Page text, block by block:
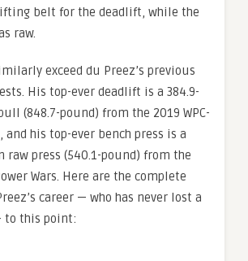
belt for the deadlift, while the
raw.
exceed du Preez’s previous
His top-ever deadlift is a 384.9-
(848.7-pound) from the 2019 WPC-
and his top-ever bench press is a
raw press (540.1-pound) from the
Wars. Here are the complete
career — who has never lost a
this point: